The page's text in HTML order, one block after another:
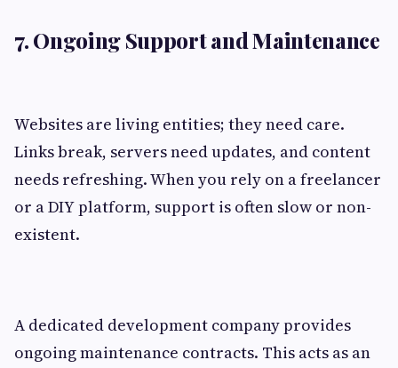
7. Ongoing Support and Maintenance
Websites are living entities; they need care.
Links break, servers need updates, and content
needs refreshing. When you rely on a freelancer
or a DIY platform, support is often slow or non-
existent.
A dedicated development company provides
ongoing maintenance contracts. This acts as an